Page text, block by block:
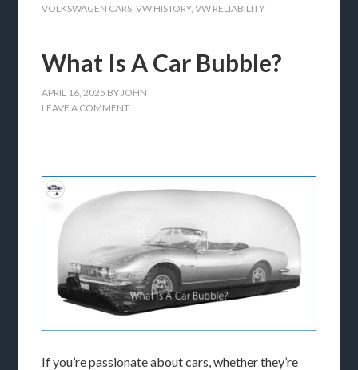
VOLKSWAGEN CARS ,VW HISTORY,VW RELIABILITY
What Is A Car Bubble?
APRIL 16, 2025 BY JOHN
LEAVE A COMMENT
If you’re passionate about cars, whether they’re